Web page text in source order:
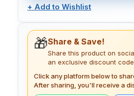
+ Add to Wishlist
🎁Share & Save!
Share this product on
an exclusive discount
Click any platform below to
After sharing, you'll receive a